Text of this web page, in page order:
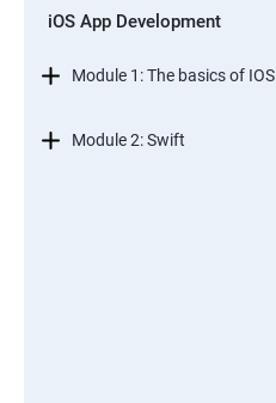
iOS App Development
Module 1: The basics of IOS
Module 2: Swift